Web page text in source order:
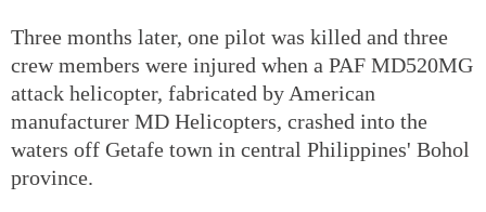
Three months later, one pilot was killed and three
crew members were injured when a PAF MD520MG
attack helicopter, fabricated by American
manufacturer MD Helicopters, crashed into the
waters off Getafe town in central Philippines' Bohol
province.